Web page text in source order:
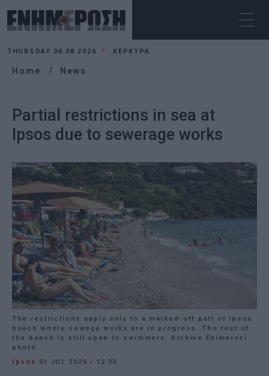
THURSDAY 06.08.2026 ΚΕΡΚΥΡΑ
Home News
Partial restrictions in sea at
Ipsos due to sewerage works
The restrictions apply only to a marked-off part of Ipsos
beach where sewage works are in progress. The rest of
the beach is still open to swimmers. Archive Enimerosi
photo
Ipsos
01 JUL 2026 / 12:35